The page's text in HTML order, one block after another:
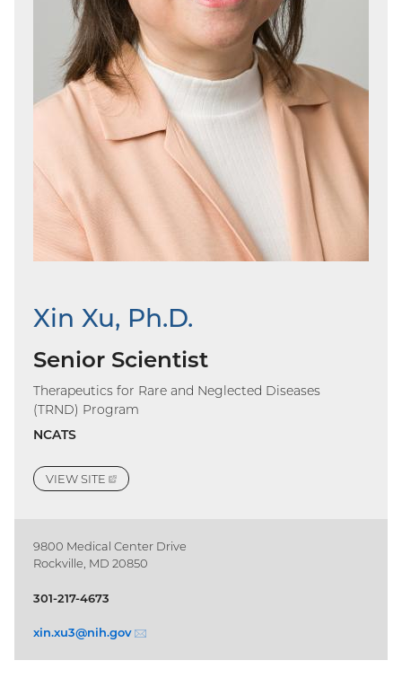
Xin Xu, Ph.D.
Senior Scientist
Therapeutics for Rare and Neglected Diseases
(TRND) Program
NCATS
VIEWSITE
(EXTERNAL
LINK)
9800 Medical Center Drive
Rockville, MD 20850
301-217-4673
xin.xu3@nih.gov (email)